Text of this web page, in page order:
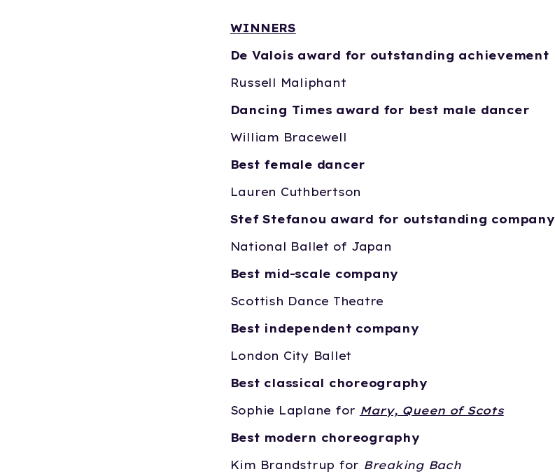
WINNERS
De Valois award for outstanding achievement
Russell Maliphant
Dancing Times award for best male dancer
William Bracewell
Best female dancer
Lauren Cuthbertson
Stef Stefanou award for outstanding company
National Ballet of Japan
Best mid-scale company
Scottish Dance Theatre
Best independent company
London City Ballet
Best classical choreography
Sophie Laplane for Mary, Queen of Scots
Best modern choreography
Kim Brandstrup for Breaking Bach